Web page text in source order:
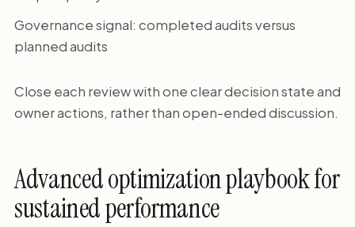
Governance signal: completed audits versus
planned audits
Close each review with one clear decision state and
owner actions, rather than open-ended discussion.
Advanced optimization playbook for
sustained performance